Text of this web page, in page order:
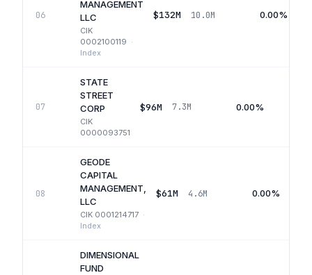
06
MANAGEMENT
LLC
CIK
0002100119 ·
Index
$132M 10.0M 0.00%
07
STATE
STREET
CORP
CIK
0000093751
$96M 7.3M 0.00%
08
GEODE
CAPITAL
MANAGEMENT,
LLC
CIK 0001214717 ·
Index
$61M 4.6M 0.00%
DIMENSIONAL
FUND